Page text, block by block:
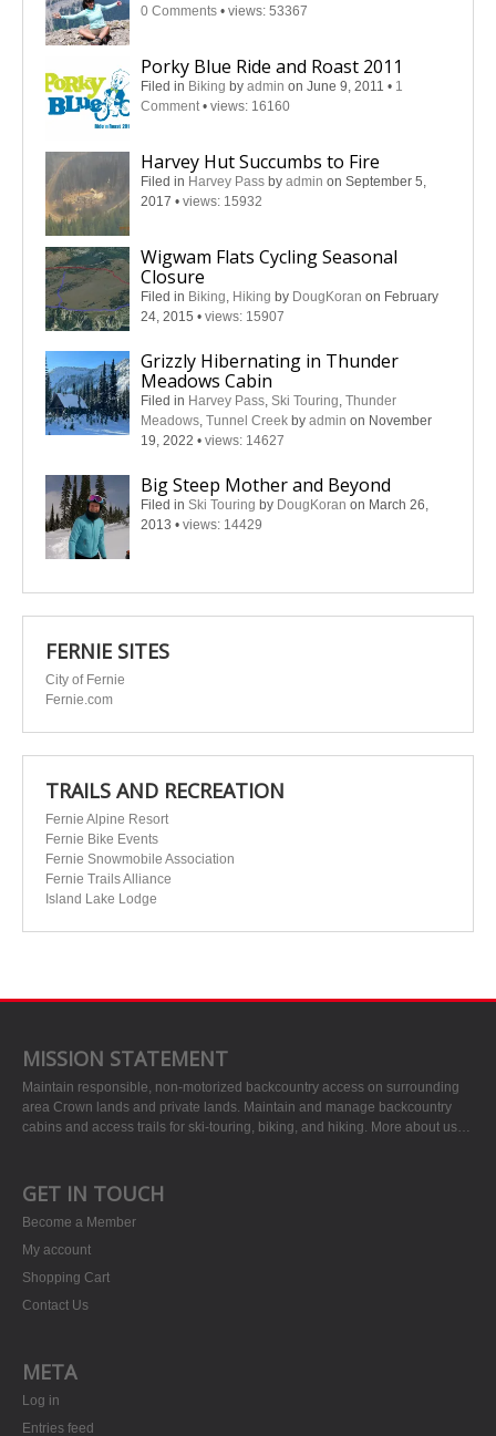
0 Comments • views: 53367
Porky Blue Ride and Roast 2011
Filed in Biking by admin on June 9, 2011 • 1
Comment • views: 16160
Harvey Hut Succumbs to Fire
Filed in Harvey Pass by admin on September 5,
2017 • views: 15932
Wigwam Flats Cycling Seasonal
Closure
Filed in Biking, Hiking by DougKoran on February
24, 2015 • views: 15907
Grizzly Hibernating in Thunder
Meadows Cabin
Filed in Harvey Pass, Ski Touring, Thunder
Meadows, Tunnel Creek by admin on November
19, 2022 • views: 14627
Big Steep Mother and Beyond
Filed in Ski Touring by DougKoran on March 26,
2013 • views: 14429
FERNIE SITES
City of Fernie
Fernie.com
TRAILS AND RECREATION
Fernie Alpine Resort
Fernie Bike Events
Fernie Snowmobile Association
Fernie Trails Alliance
Island Lake Lodge
MISSION STATEMENT
Maintain responsible, non-motorized backcountry access on surrounding
area Crown lands and private lands. Maintain and manage backcountry
cabins and access trails for ski-touring, biking, and hiking. More about us…
GET IN TOUCH
Become a Member
My account
Shopping Cart
Contact Us
META
Log in
Entries feed